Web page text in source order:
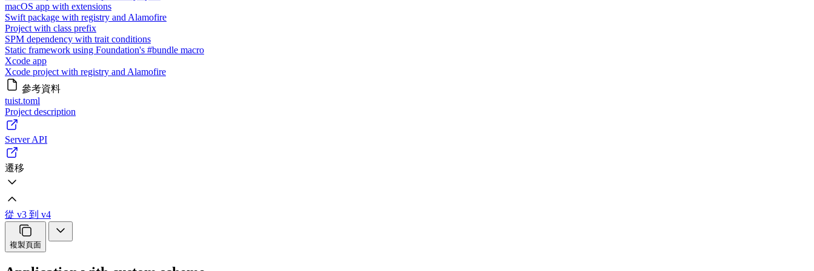
macOS app with extensions
Swift package with registry and Alamofire
Project with class prefix
SPM dependency with trait conditions
Static framework using Foundation's #bundle macro
Xcode app
Xcode project with registry and Alamofire
參考資料
tuist.toml
Project description
Server API
遷移
從 v3 到 v4
複製頁面